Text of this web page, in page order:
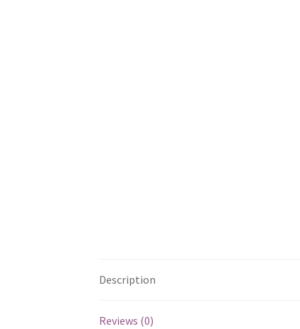
Description
Reviews (0)